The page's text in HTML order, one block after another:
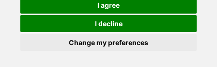
I agree
I decline
Change my preferences